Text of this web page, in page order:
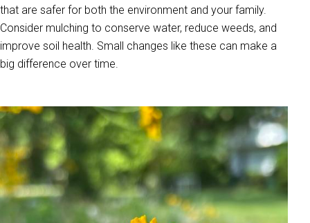
that are safer for both the environment and your family.
Consider mulching to conserve water, reduce weeds, and
improve soil health. Small changes like these can make a
big difference over time.